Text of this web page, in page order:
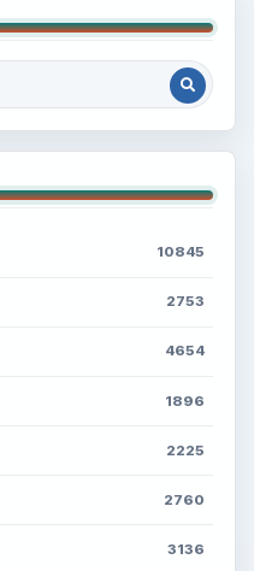
10845
2753
4654
1896
2225
2760
3136